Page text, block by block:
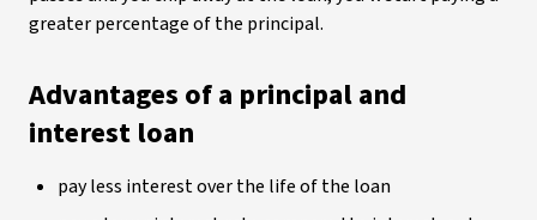
greater percentage of the principal.
Advantages of a principal and
interest loan
pay less interest over the life of the loan